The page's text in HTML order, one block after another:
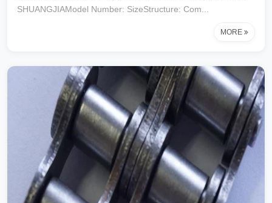
SHUANGJIAModel Number: SizeStructure: Com...
MORE